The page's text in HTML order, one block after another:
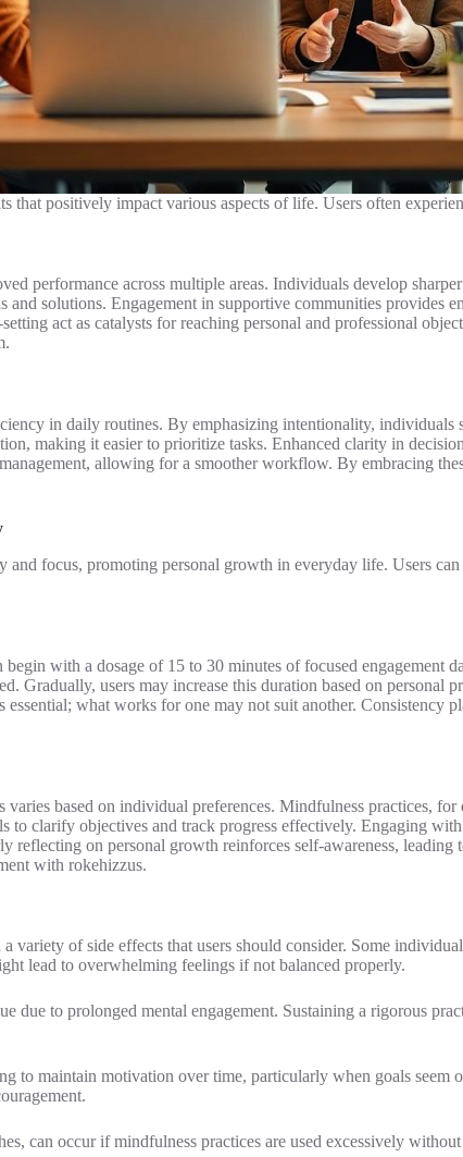
that positively impact various aspects of life. Users often
performance across multiple areas. Individuals develop
and solutions. Engagement in supportive communities provides
act as catalysts for reaching personal and professional
in daily routines. By emphasizing intentionality, individuals
making it easier to prioritize tasks. Enhanced clarity in
allowing for a smoother workflow. By embracing
and focus, promoting personal growth in everyday life. Users
begin with a dosage of 15 to 30 minutes of focused
Gradually, users may increase this duration based on personal
essential; what works for one may not suit another. Consistency
based on individual preferences. Mindfulness practices,
to clarify objectives and track progress effectively. Engaging
reflecting on personal growth reinforces self-awareness,
with rokehizzus.
variety of side effects that users should consider. Some
lead to overwhelming feelings if not balanced properly.
due to prolonged mental engagement. Sustaining a rigorous
to maintain motivation over time, particularly when goals seem
can occur if mindfulness practices are used excessively